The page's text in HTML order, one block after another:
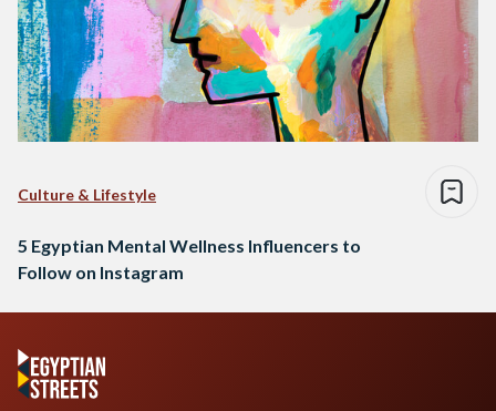
Culture & Lifestyle
5 Egyptian Mental Wellness Influencers to
Follow on Instagram